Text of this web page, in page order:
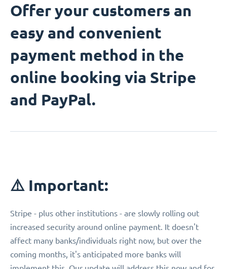
Offer your customers an
easy and convenient
payment method in the
online booking via Stripe
and PayPal.
⚠️ Important:
Stripe - plus other institutions - are slowly rolling out
increased security around online payment. It doesn't
affect many banks/individuals right now, but over the
coming months, it's anticipated more banks will